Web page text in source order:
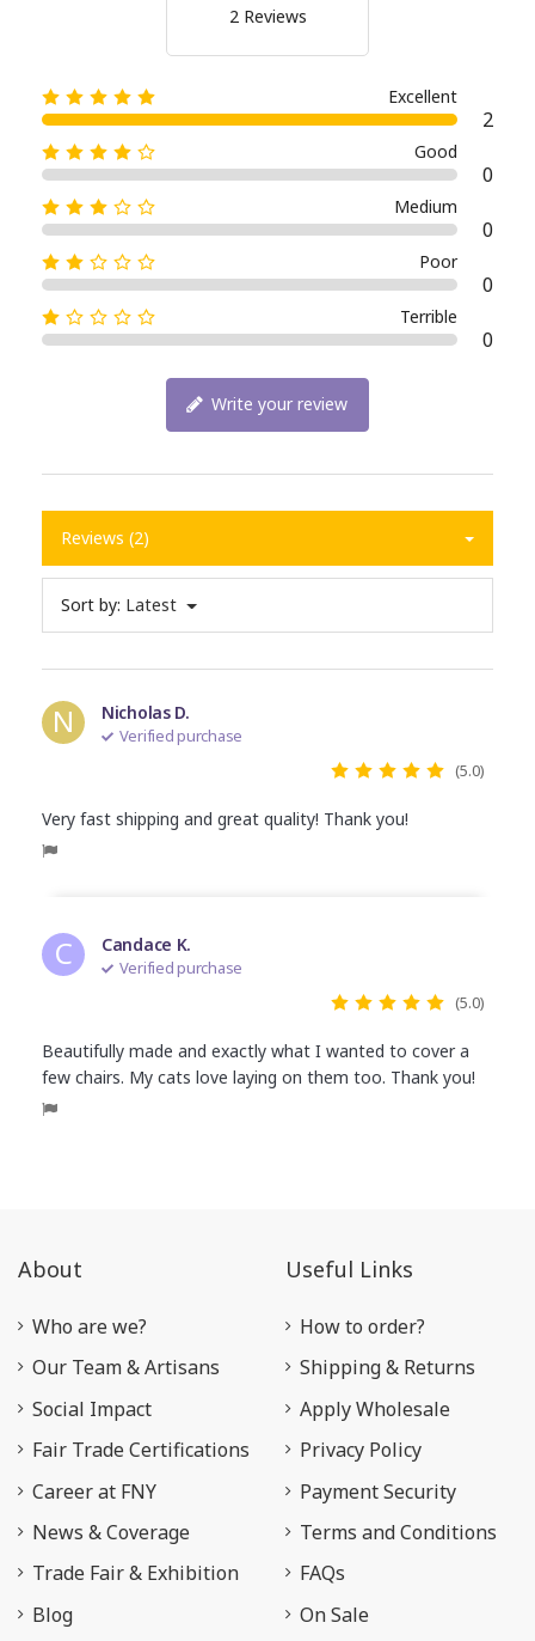
2 Reviews
Excellent
2
Good
0
Medium
0
Poor
0
Terrible
0
Write your review
Reviews (2)
Sort by: Latest
N Nicholas D.
Verified purchase
(5.0)
Very fast shipping and great quality! Thank you!
C Candace K.
Verified purchase
(5.0)
Beautifully made and exactly what I wanted to cover a
few chairs. My cats love laying on them too. Thank you!
About
Who are we?
Our Team & Artisans
Social Impact
Fair Trade Certifications
Career at FNY
News & Coverage
Trade Fair & Exhibition
Blog
Useful Links
How to order?
Shipping & Returns
Apply Wholesale
Privacy Policy
Payment Security
Terms and Conditions
FAQs
On Sale